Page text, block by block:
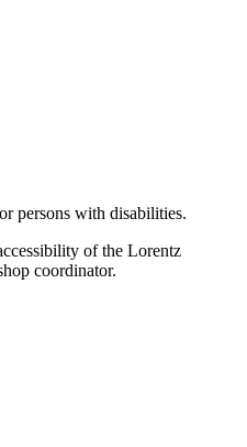
persons with disabilities.
of the Lorentz
coordinator.